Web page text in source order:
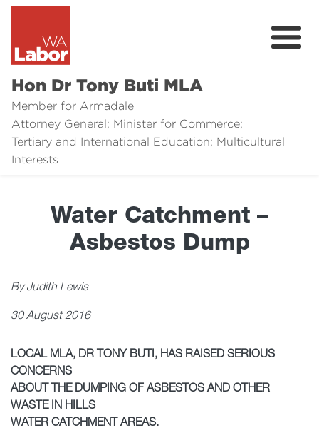
Hon Dr Tony Buti MLA
Member for Armadale
Attorney General; Minister for Commerce;
Tertiary and International Education; Multicultural
Interests
Legal Links
Issues
Water Catchment –
Asbestos Dump
By Judith Lewis
30 August 2016
LOCAL MLA, DR TONY BUTI, HAS RAISED SERIOUS
CONCERNS
ABOUT THE DUMPING OF ASBESTOS AND OTHER
WASTE IN HILLS
WATER CATCHMENT AREAS.